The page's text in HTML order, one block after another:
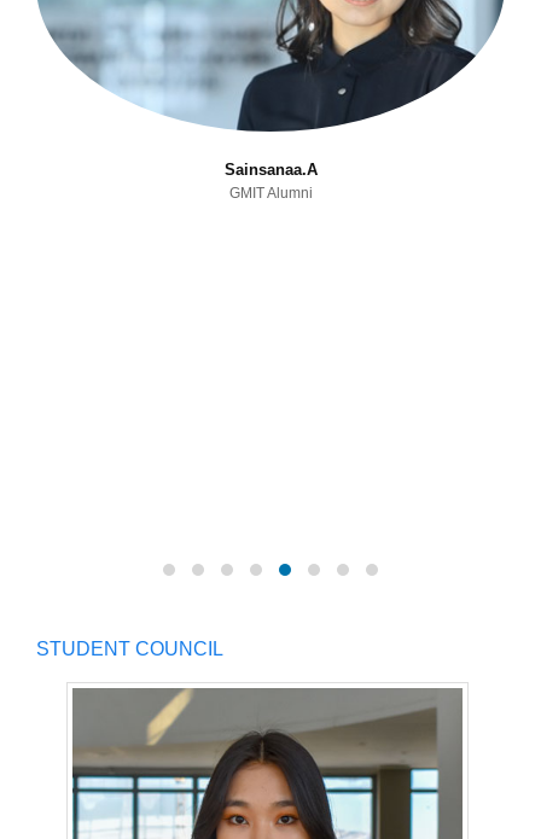
Sainsanaa.A
GMIT Alumni
STUDENT COUNCIL